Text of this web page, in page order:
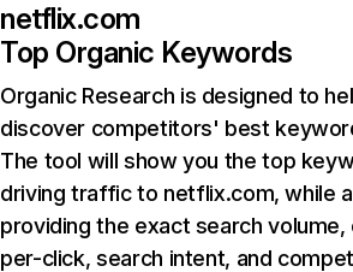
netflix.com
Top Organic Keywords
Organic Research is designed to
discover competitors' best
The tool will show you the top
driving traffic to netflix.com, while
providing the exact search
per-click, search intent, and